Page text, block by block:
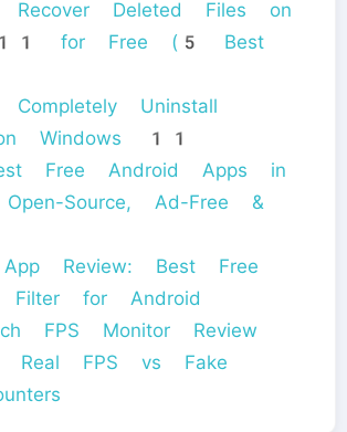
Deleted Files on
11 for Free (5 Best
Uninstall
Windows 11
Free Android Apps in
Source, Ad-Free &
Review: Best Free
Filter for Android
FPS Monitor Review
FPS vs Fake